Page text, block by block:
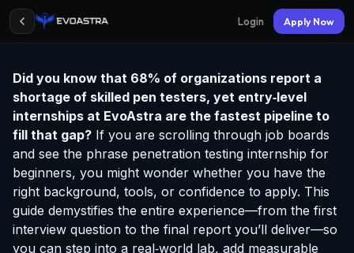
Login Apply Now
Did you know that 68% of organizations report a
shortage of skilled pen testers, yet entry‑level
internships at EvoAstra are the fastest pipeline to
fill that gap? If you are scrolling through job boards
and see the phrase penetration testing internship for
beginners, you might wonder whether you have the
right background, tools, or confidence to apply. This
guide demystifies the entire experience—from the first
interview question to the final report you’ll deliver—so
you can step into a real‑world lab, add measurable